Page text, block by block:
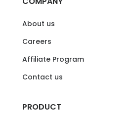
About us
Careers
Affiliate Program
Contact us
PRODUCT